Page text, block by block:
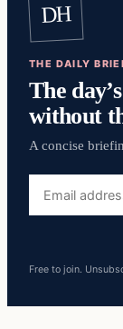
DH
THE DAILY
The
without
A concise
address
Free to join.